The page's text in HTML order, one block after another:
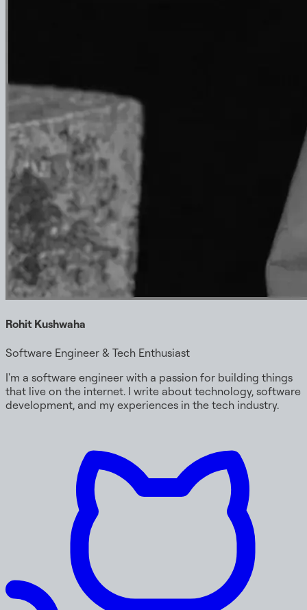
Rohit Kushwaha
Software Engineer & Tech Enthusiast
I'm a software engineer with a passion for building things
that live on the internet. I write about technology, software
development, and my experiences in the tech industry.